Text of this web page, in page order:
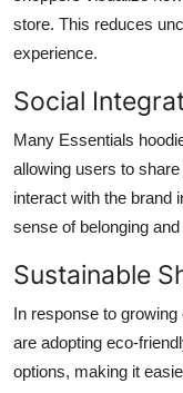
store. This reduces
experience.
Social
Many Essentials
allowing users to
interact with the brand
sense of belonging
Sustainable
In response to
are adopting eco-
options, making it